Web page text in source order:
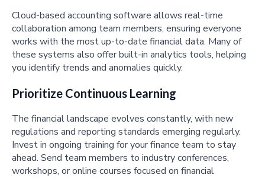
Cloud-based accounting software allows real-time
collaboration among team members, ensuring everyone
works with the most up-to-date financial data. Many of
these systems also offer built-in analytics tools, helping
you identify trends and anomalies quickly.
Prioritize Continuous Learning
The financial landscape evolves constantly, with new
regulations and reporting standards emerging regularly.
Invest in ongoing training for your finance team to stay
ahead. Send team members to industry conferences,
workshops, or online courses focused on financial